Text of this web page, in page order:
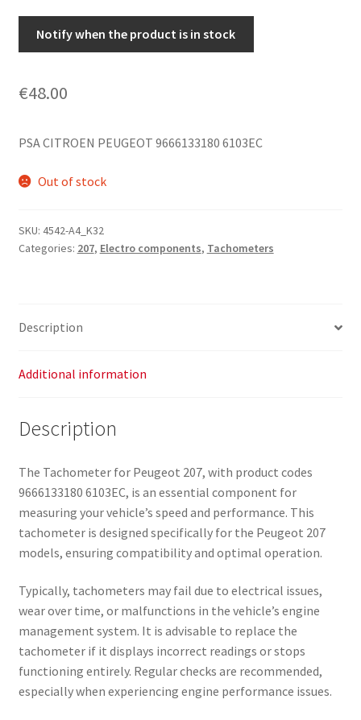
Worldwide shipping
Notify when the product is in stock
€48.00
PSA CITROEN PEUGEOT 9666133180 6103EC
Out of stock
SKU: 4542-A4_K32
Categories: 207, Electro components, Tachometers
Description
Additional information
Description
The Tachometer for Peugeot 207, with product codes
9666133180 6103EC, is an essential component for
measuring your vehicle’s speed and performance. This
tachometer is designed specifically for the Peugeot 207
models, ensuring compatibility and optimal operation.
Typically, tachometers may fail due to electrical issues,
wear over time, or malfunctions in the vehicle’s engine
management system. It is advisable to replace the
tachometer if it displays incorrect readings or stops
functioning entirely. Regular checks are recommended,
especially when experiencing engine performance issues.